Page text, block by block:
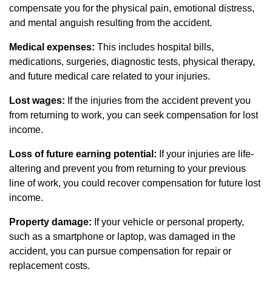
compensate you for the physical pain, emotional distress,
and mental anguish resulting from the accident.
Medical expenses: This includes hospital bills,
medications, surgeries, diagnostic tests, physical therapy,
and future medical care related to your injuries.
Lost wages: If the injuries from the accident prevent you
from returning to work, you can seek compensation for lost
income.
Loss of future earning potential: If your injuries are life-
altering and prevent you from returning to your previous
line of work, you could recover compensation for future lost
income.
Property damage: If your vehicle or personal property,
such as a smartphone or laptop, was damaged in the
accident, you can pursue compensation for repair or
replacement costs.